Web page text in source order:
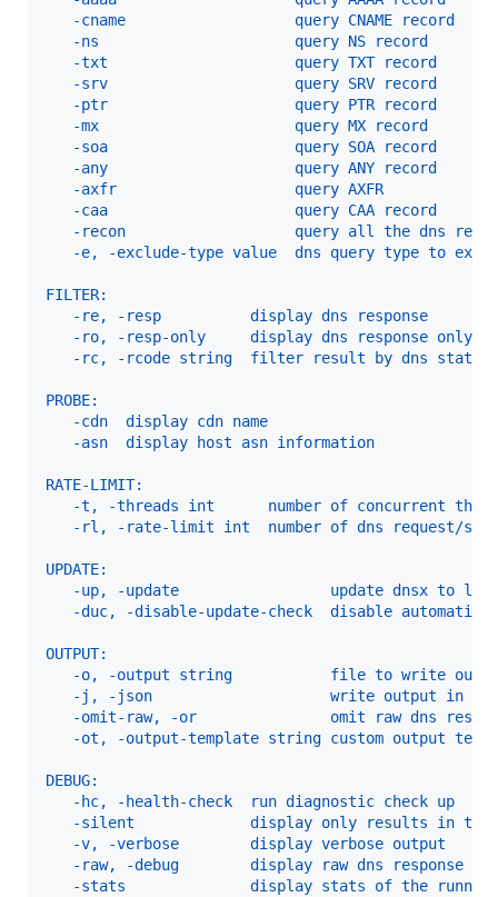
   -cname                   query CNAME record
   -ns                      query NS record
   -txt                     query TXT record
   -srv                     query SRV record
   -ptr                     query PTR record
   -mx                      query MX record
   -soa                     query SOA record
   -any                     query ANY record
   -axfr                    query AXFR
   -caa                     query CAA record
-recon                   query all the dns
-e, -exclude-type value  dns query type to
FILTER:
   -re, -resp          display dns response
   -ro, -resp-only     display dns response only
-rc, -rcode string  filter result by dns
PROBE:
   -cdn  display cdn name
   -asn  display host asn information
RATE-LIMIT:
-t, -threads int      number of concurrent
-rl, -rate-limit int  number of dns request/
UPDATE:
-up, -update                 update dnsx to
-duc, -disable-update-check  disable automatic
OUTPUT:
-o, -output string           file to write
-j, -json                    write output in
-omit-raw, -or               omit raw dns
-ot, -output-template string custom output
DEBUG:
   -hc, -health-check  run diagnostic check up
-silent             display only results in the
   -v, -verbose        display verbose output
   -raw, -debug        display raw dns response
-stats              display stats of the